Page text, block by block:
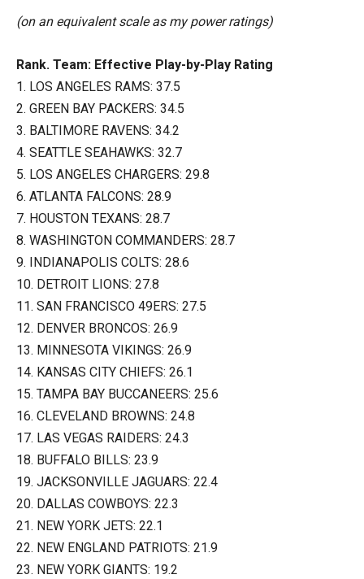
(on an equivalent scale as my power ratings)
Rank. Team: Effective Play-by-Play Rating
1. LOS ANGELES RAMS: 37.5
2. GREEN BAY PACKERS: 34.5
3. BALTIMORE RAVENS: 34.2
4. SEATTLE SEAHAWKS: 32.7
5. LOS ANGELES CHARGERS: 29.8
6. ATLANTA FALCONS: 28.9
7. HOUSTON TEXANS: 28.7
8. WASHINGTON COMMANDERS: 28.7
9. INDIANAPOLIS COLTS: 28.6
10. DETROIT LIONS: 27.8
11. SAN FRANCISCO 49ERS: 27.5
12. DENVER BRONCOS: 26.9
13. MINNESOTA VIKINGS: 26.9
14. KANSAS CITY CHIEFS: 26.1
15. TAMPA BAY BUCCANEERS: 25.6
16. CLEVELAND BROWNS: 24.8
17. LAS VEGAS RAIDERS: 24.3
18. BUFFALO BILLS: 23.9
19. JACKSONVILLE JAGUARS: 22.4
20. DALLAS COWBOYS: 22.3
21. NEW YORK JETS: 22.1
22. NEW ENGLAND PATRIOTS: 21.9
23. NEW YORK GIANTS: 19.2